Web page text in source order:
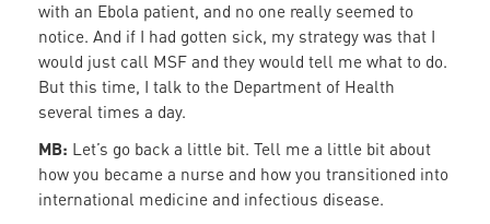
with an Ebola patient, and no one really seemed to
notice. And if I had gotten sick, my strategy was that I
would just call MSF and they would tell me what to do.
But this time, I talk to the Department of Health
several times a day.
MB: Let’s go back a little bit. Tell me a little bit about
how you became a nurse and how you transitioned into
international medicine and infectious disease.